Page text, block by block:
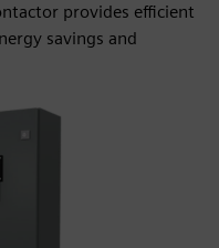
provides efficient
savings and